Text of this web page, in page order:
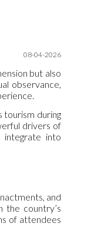
08-04-2026
but also
observance,
tourism during
drivers of
integrate into
and
the country’s
of attendees